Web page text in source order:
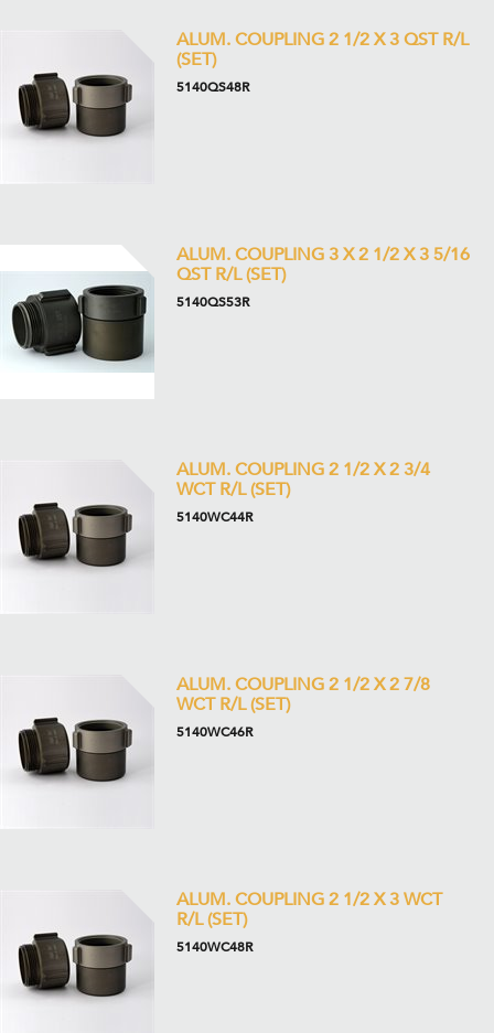
ALUM. COUPLING 2 1/2 X 3 QST R/L
(SET)
5140QS48R
ALUM. COUPLING 3 X 2 1/2 X 3 5/16
QST R/L (SET)
5140QS53R
ALUM. COUPLING 2 1/2 X 2 3/4
WCT R/L (SET)
5140WC44R
ALUM. COUPLING 2 1/2 X 2 7/8
WCT R/L (SET)
5140WC46R
ALUM. COUPLING 2 1/2 X 3 WCT
R/L (SET)
5140WC48R